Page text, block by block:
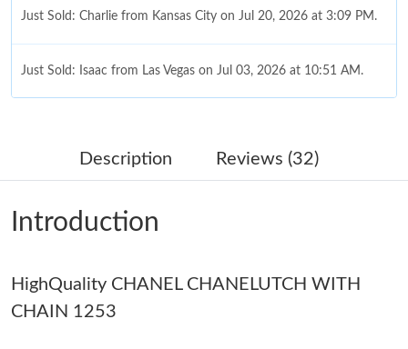
Just Sold: Charlie from Kansas City on Jul 20, 2026 at 3:09 PM.
Just Sold: Isaac from Las Vegas on Jul 03, 2026 at 10:51 AM.
Just Sold: Sam from Washington, D.C. on Jun 24, 2026 at 7:32
Just Sold: Alice from Hong Kong on Aug 06, 2026 at 11:56 PM.
Just Sold: Quinn from Toronto on Jul 21, 2026 at 11:02 AM.
Description Reviews (32)
Introduction
HighQuality CHANEL CHANELUTCH WITH
CHAIN 1253